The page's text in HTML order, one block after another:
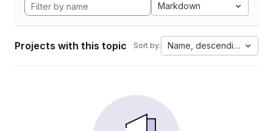
Markdown
Projects with this topic Sort by: Name, descending